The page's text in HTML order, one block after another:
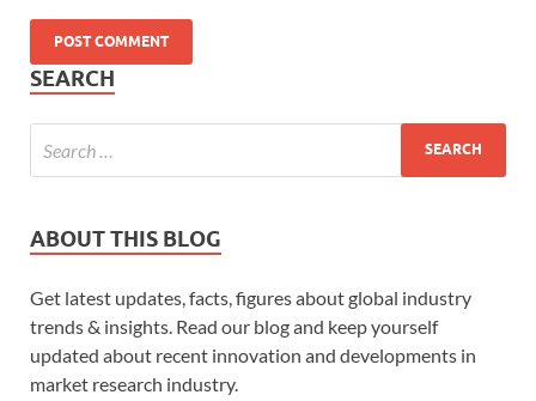
SEARCH
ABOUT THIS BLOG
Get latest updates, facts, figures about global industry
trends & insights. Read our blog and keep yourself
updated about recent innovation and developments in
market research industry.